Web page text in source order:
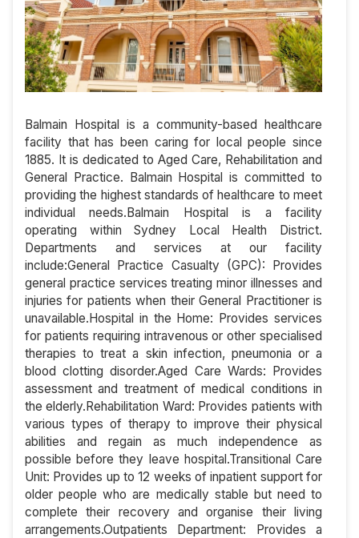
Balmain Hospital is a community-based healthcare
facility that has been caring for local people since
1885. It is dedicated to Aged Care, Rehabilitation and
General Practice. Balmain Hospital is committed to
providing the highest standards of healthcare to meet
individual needs.Balmain Hospital is a facility
operating within Sydney Local Health District.
Departments and services at our facility
include:General Practice Casualty (GPC): Provides
general practice services treating minor illnesses and
injuries for patients when their General Practitioner is
unavailable.Hospital in the Home: Provides services
for patients requiring intravenous or other specialised
therapies to treat a skin infection, pneumonia or a
blood clotting disorder.Aged Care Wards: Provides
assessment and treatment of medical conditions in
the elderly.Rehabilitation Ward: Provides patients with
various types of therapy to improve their physical
abilities and regain as much independence as
possible before they leave hospital.Transitional Care
Unit: Provides up to 12 weeks of inpatient support for
older people who are medically stable but need to
complete their recovery and organise their living
arrangements.Outpatients Department: Provides a